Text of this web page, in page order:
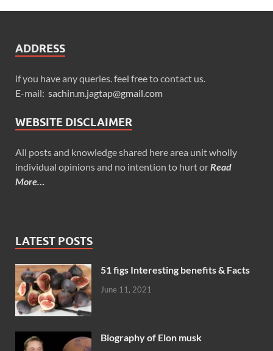
ADDRESS
if you have any queries. feel free to contact us.
E-mail: sachin.m.jagtap@gmail.com
WEBSITE DISCLAIMER
All posts and knowledge shared here area unit wholly
individual opinions and no intention to hurt orRead
More…
LATEST POSTS
51 figs Interesting benefits & Facts
June 11, 2021
Biography of Elon musk